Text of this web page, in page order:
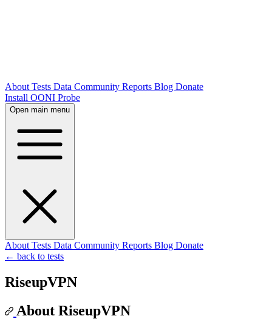
About Tests Data Community Reports Blog Donate
Install OONI Probe
Open main menu
About Tests Data Community Reports Blog Donate
← back to tests
RiseupVPN
About RiseupVPN